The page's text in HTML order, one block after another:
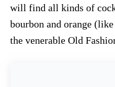
will find all kinds of
bourbon and orange
the venerable Old